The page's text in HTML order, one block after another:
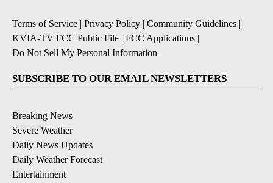
Terms of Service | Privacy Policy | Community Guidelines |
KVIA-TV FCC Public File | FCC Applications |
Do Not Sell My Personal Information
SUBSCRIBE TO OUR EMAIL NEWSLETTERS
Breaking News
Severe Weather
Daily News Updates
Daily Weather Forecast
Entertainment